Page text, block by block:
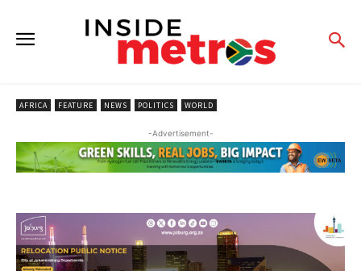
AFRICA FEATURE NEWS POLITICS WORLD
-Advertisement-